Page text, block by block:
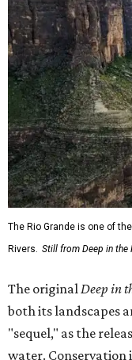
The Rio Grande is one of
Rivers. Still from Deep in the
The originalDeep in
both its landscapes
"sequel," as the
water. Conservation